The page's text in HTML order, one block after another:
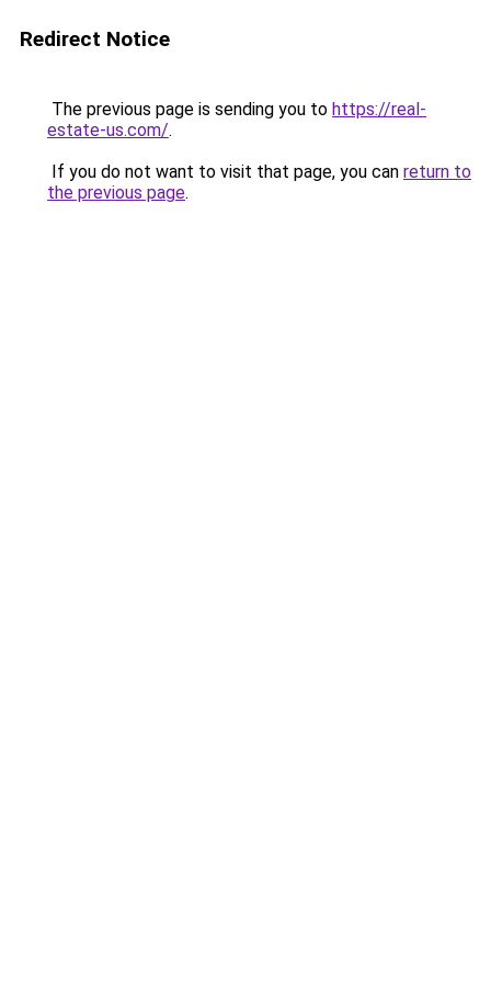
Redirect Notice
The previous page is sending you to https://real-
estate-us.com/.
If you do not want to visit that page, you can return to
the previous page.